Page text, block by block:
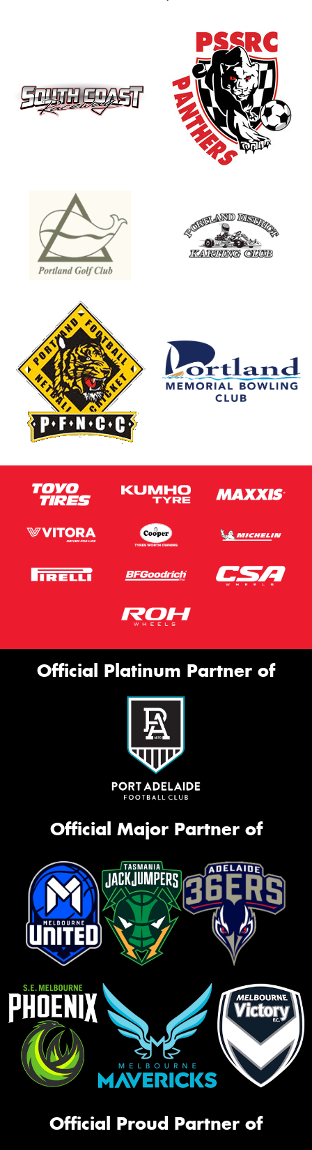
Official Platinum Partner of
Official Major Partner of
Official Proud Partner of